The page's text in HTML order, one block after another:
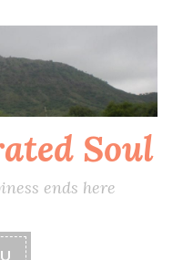
Soul
ends here